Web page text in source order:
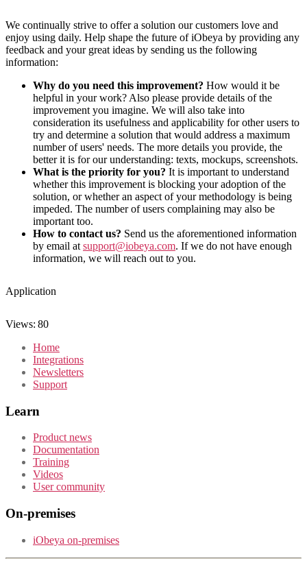
We continually strive to offer a solution our customers love and
enjoy using daily. Help shape the future of iObeya by providing any
feedback and your great ideas by sending us the following
information:
Why do you need this improvement? How would it be
helpful in your work? Also please provide details of the
improvement you imagine. We will also take into
consideration its usefulness and applicability for other users to
try and determine a solution that would address a maximum
number of users' needs. The more details you provide, the
better it is for our understanding: texts, mockups, screenshots.
What is the priority for you? It is important to understand
whether this improvement is blocking your adoption of the
solution, or whether an aspect of your methodology is being
impeded. The number of users complaining may also be
important too.
How to contact us? Send us the aforementioned information
by email at support@iobeya.com. If we do not have enough
information, we will reach out to you.
Application
Views: 80
Home
Integrations
Newsletters
Support
Learn
Product news
Documentation
Training
Videos
User community
On-premises
iObeya on-premises